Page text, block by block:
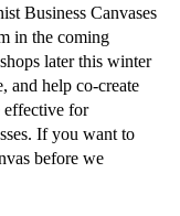
Business Canvases
in the coming
later this winter
and help co-create
effective for
If you want to
before we